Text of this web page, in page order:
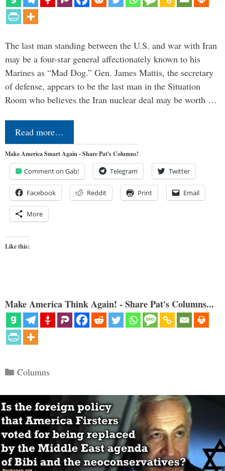
The last man standing between the U.S. and war with Iran
may be a four-star general affectionately known to his
Marines as “Mad Dog.” Gen. James Mattis, the secretary
of defense, appears to be the last man in the Situation
Room who believes the Iran nuclear deal may be worth …
Read more…
Make America Smart Again - Share Pat's Columns!
Comment on Gab! Telegram Twitter
Facebook Reddit Print Email
More
Like this:
Make America Think Again! - Share Pat's Columns...
Categories
Columns